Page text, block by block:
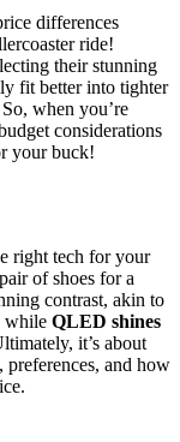
differences
ride!
their stunning
fit better into tighter
when you’re
considerations
your buck!
right tech for your
of shoes for a
contrast, akin to
while QLED shines
it’s about
and how